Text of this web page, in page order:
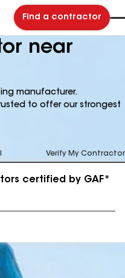
Find a contractor
near
manufacturer.
to offer our strongest
Verify My Contractor
certified by GAF*